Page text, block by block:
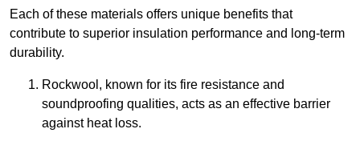
Each of these materials offers unique benefits that
contribute to superior insulation performance and long-term
durability.
Rockwool, known for its fire resistance and
soundproofing qualities, acts as an effective barrier
against heat loss.